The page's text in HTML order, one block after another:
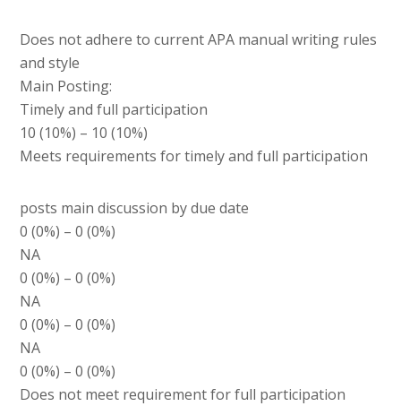
Does not adhere to current APA manual writing rules
and style
Main Posting:
Timely and full participation
10 (10%) – 10 (10%)
Meets requirements for timely and full participation
posts main discussion by due date
0 (0%) – 0 (0%)
NA
0 (0%) – 0 (0%)
NA
0 (0%) – 0 (0%)
NA
0 (0%) – 0 (0%)
Does not meet requirement for full participation